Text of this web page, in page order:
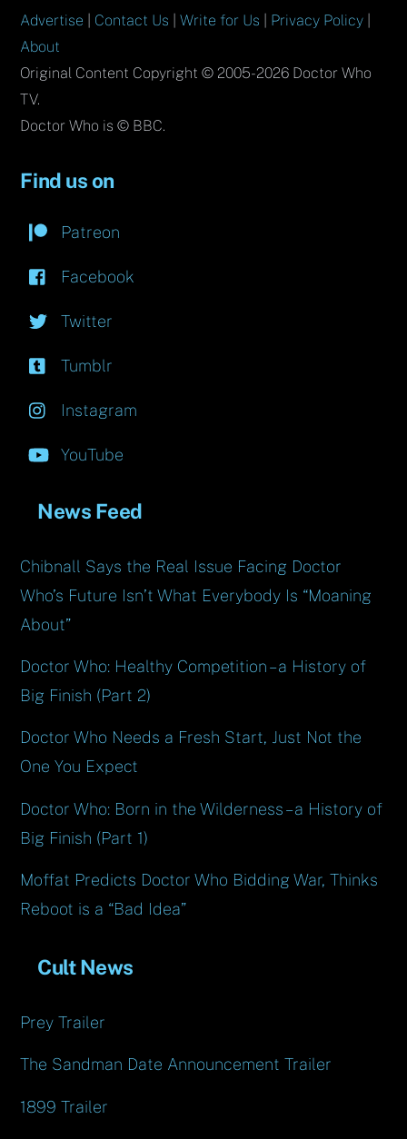
Advertise Contact Us |Write for Us Privacy Policy
About
Original Content Copyright © 2005-2026 Doctor Who
TV.
Doctor Who is © BBC.
Find us on
Patreon
Facebook
Twitter
Tumblr
Instagram
YouTube
News Feed
Chibnall Says the Real Issue Facing Doctor
Who’s Future Isn’t What Everybody Is “Moaning
About”
Doctor Who: Healthy Competition – a History of
Big Finish (Part 2)
Doctor Who Needs a Fresh Start, Just Not the
One You Expect
Doctor Who: Born in the Wilderness – a History of
Big Finish (Part 1)
Moffat Predicts Doctor Who Bidding War, Thinks
Reboot is a “Bad Idea”
Cult News
Prey Trailer
The Sandman Date Announcement Trailer
1899 Trailer